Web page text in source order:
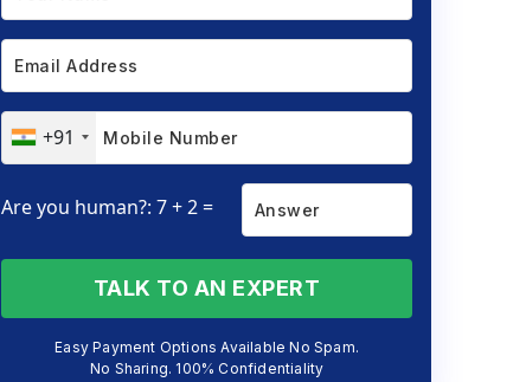
+91
Are you human?: 7 + 2 =
TALK TO AN EXPERT
Easy Payment Options Available No Spam.
No Sharing. 100% Confidentiality